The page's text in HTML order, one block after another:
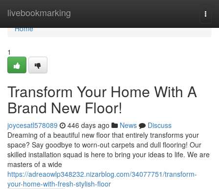
livebookmarking
Home
Home
1
Transform Your Home With A
Brand New Floor!
joycesatl578089 446 days ago News
Discuss
Dreaming of a beautiful new floor that entirely transforms your
space? Say goodbye to worn-out carpets and dull flooring! Our
skilled installation squad is here to bring your ideas to life. We are
masters of a wide
https://adreaowlp348232.nizarblog.com/34077751/transform-
your-home-with-fresh-stylish-floor